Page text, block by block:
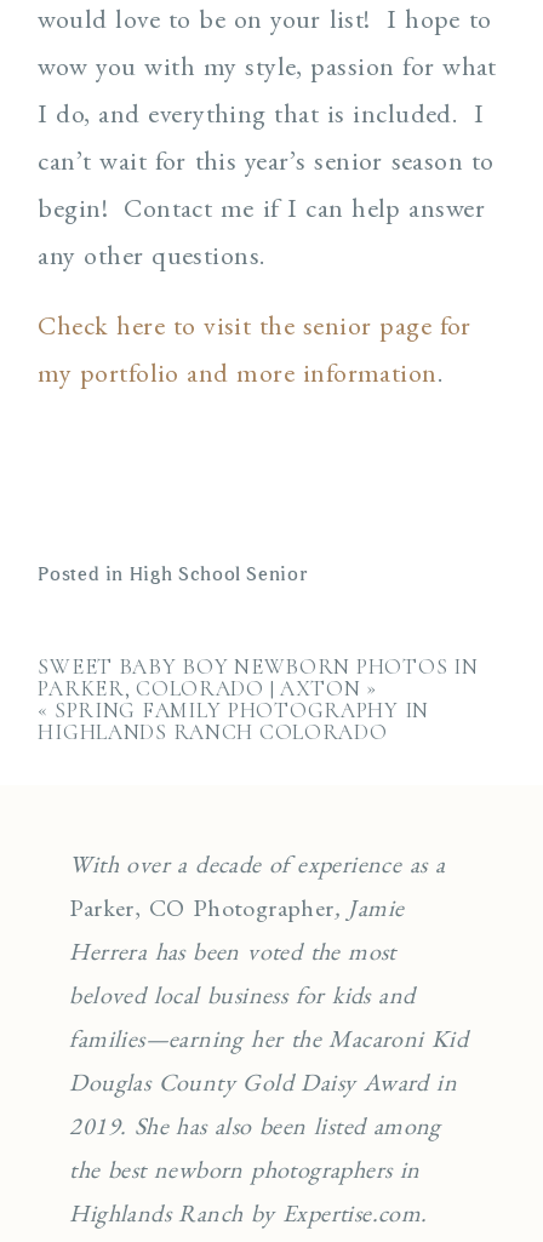
would love to be on your list! I hope to
wow you with my style, passion for what
I do, and everything that is included. I
can’t wait for this year’s senior season to
begin! Contact me if I can help answer
any other questions.
Check here to visit the senior page for
my portfolio and more information.
Posted in High School Senior
SWEET BABY BOY NEWBORN PHOTOS IN
PARKER, COLORADO | AXTON »
« SPRING FAMILY PHOTOGRAPHY IN
HIGHLANDS RANCH COLORADO
With over a decade of experience as a
Parker, CO Photographer, Jamie
Herrera has been voted the most
beloved local business for kids and
families—earning her the Macaroni Kid
Douglas County Gold Daisy Award in
2019. She has also been listed among
the best newborn photographers in
Highlands Ranch by Expertise.com.